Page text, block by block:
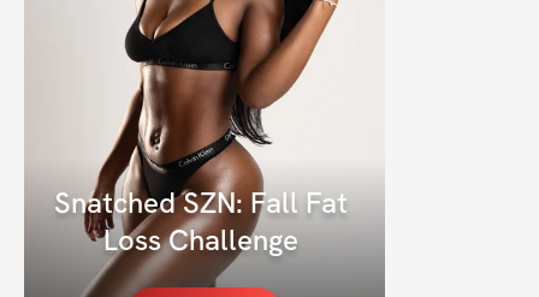
Snatched SZN: Fall Fat
Loss Challenge